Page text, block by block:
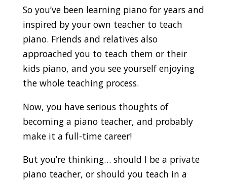
So you’ve been learning piano for years and
inspired by your own teacher to teach
piano. Friends and relatives also
approached you to teach them or their
kids piano, and you see yourself enjoying
the whole teaching process.
Now, you have serious thoughts of
becoming a piano teacher, and probably
make it a full-time career!
But you’re thinking… should I be a private
piano teacher, or should you teach in a